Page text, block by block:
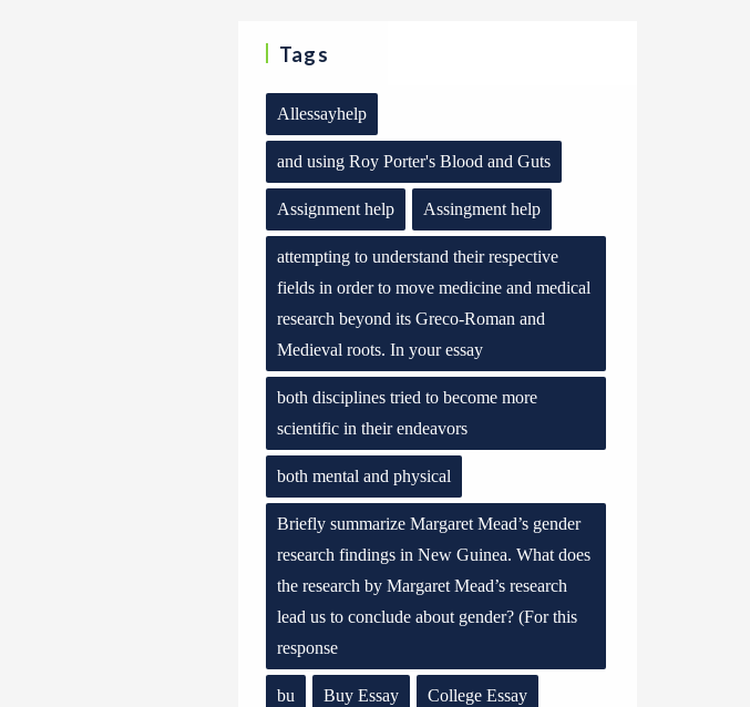
Tags
Allessayhelp
and using Roy Porter's Blood and Guts
Assignment help Assingment help
attempting to understand their respective
fields in order to move medicine and medical
research beyond its Greco-Roman and
Medieval roots. In your essay
both disciplines tried to become more
scientific in their endeavors
both mental and physical
Briefly summarize Margaret Mead’s gender
research findings in New Guinea. What does
the research by Margaret Mead’s research
lead us to conclude about gender? (For this
response
bu Buy Essay College Essay